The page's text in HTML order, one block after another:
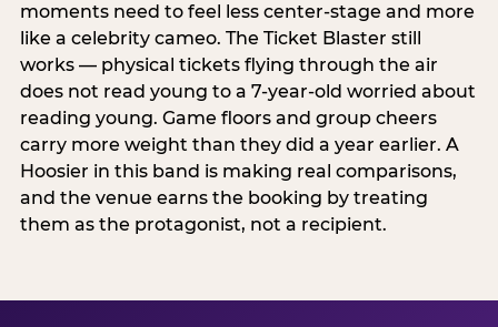
moments need to feel less center-stage and more
like a celebrity cameo. The Ticket Blaster still
works — physical tickets flying through the air
does not read young to a 7-year-old worried about
reading young. Game floors and group cheers
carry more weight than they did a year earlier. A
Hoosier in this band is making real comparisons,
and the venue earns the booking by treating
them as the protagonist, not a recipient.